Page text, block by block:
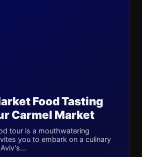
Food Tasting
Carmel Market
tour is a mouthwatering
you to embark on a culinary